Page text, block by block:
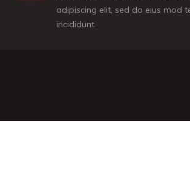
adipiscing elit, sed do eius mod
incididunt.